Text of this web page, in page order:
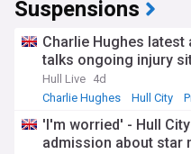
Suspensions
Charlie Hughes
talks ongoing injury
Hull Live 4d
Charlie Hughes
Hull City
'I'm worried' - Hull
admission about star